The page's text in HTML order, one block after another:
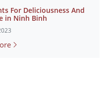
For Deliciousness And
in Ninh Binh